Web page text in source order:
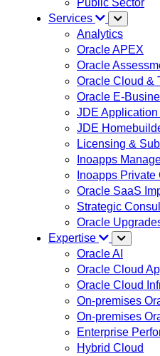
Services
Analytics
Oracle APEX
Oracle
Oracle Cloud &
Oracle E-
JDE
JDE
Licensing &
Inoapps
Inoapps Private
Oracle SaaS
Strategic
Oracle
Expertise
Oracle AI
Oracle Cloud
Oracle Cloud
On-premises
On-premises
Enterprise
Hybrid Cloud